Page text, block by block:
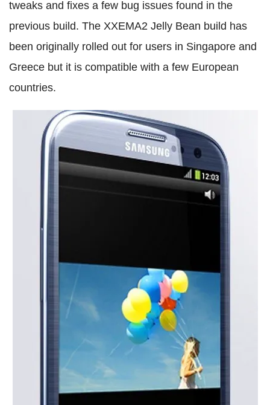
tweaks and fixes a few bug issues found in the
previous build. The XXEMA2 Jelly Bean build has
been originally rolled out for users in Singapore and
Greece but it is compatible with a few European
countries.